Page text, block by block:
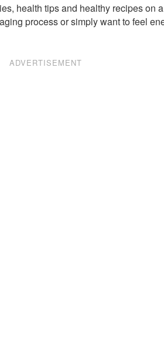
health tips and healthy recipes on
process or simply want to feel
ADVERTISEMENT